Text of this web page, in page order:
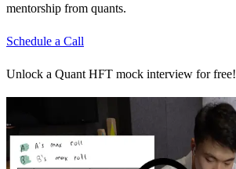
mentorship from quants.
Schedule a Call
Unlock a Quant HFT mock interview for free!